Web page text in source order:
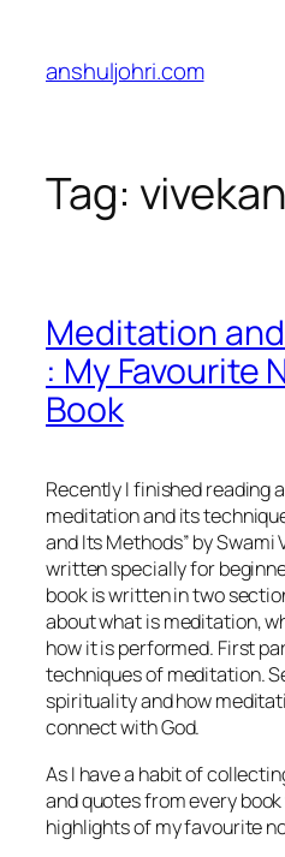
content
anshuljohri.com
Tag:
Meditation
: My Favourite
Book
Recently I finished reading
meditation and its
and Its Methods” by Swami
written specially for
book is written in two
about what is meditation,
how it is performed. First
techniques of meditation.
spirituality and how
connect with God.
As I have a habit of
and quotes from every
highlights of my favourite